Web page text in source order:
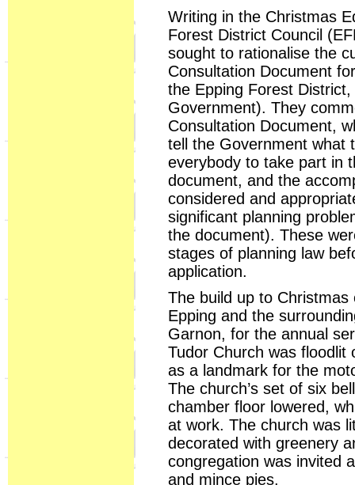
Writing in the Christmas
Forest District Council
sought to rationalise the
Consultation Document
the Epping Forest
Government). They
Consultation Document,
tell the Government what
everybody to take part in
document, and the
considered and
significant planning
the document). These
stages of planning law
application.
The build up to
Epping and the
Garnon, for the annual
Tudor Church was floodlit
as a landmark for the
The church’s set of six
chamber floor lowered,
at work. The church was
decorated with greenery
congregation was invited
and mince pies.